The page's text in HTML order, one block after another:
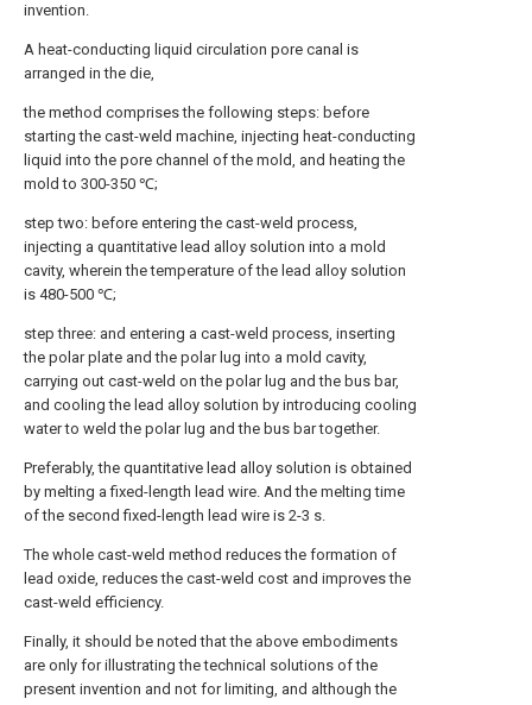
invention.
A heat-conducting liquid circulation pore canal is
arranged in the die,
the method comprises the following steps: before
starting the cast-weld machine, injecting heat-conducting
liquid into the pore channel of the mold, and heating the
mold to 300-350 ℃;
step two: before entering the cast-weld process,
injecting a quantitative lead alloy solution into a mold
cavity, wherein the temperature of the lead alloy solution
is 480-500 ℃;
step three: and entering a cast-weld process, inserting
the polar plate and the polar lug into a mold cavity,
carrying out cast-weld on the polar lug and the bus bar,
and cooling the lead alloy solution by introducing cooling
water to weld the polar lug and the bus bar together.
Preferably, the quantitative lead alloy solution is obtained
by melting a fixed-length lead wire. And the melting time
of the second fixed-length lead wire is 2-3 s.
The whole cast-weld method reduces the formation of
lead oxide, reduces the cast-weld cost and improves the
cast-weld efficiency.
Finally, it should be noted that the above embodiments
are only for illustrating the technical solutions of the
present invention and not for limiting, and although the